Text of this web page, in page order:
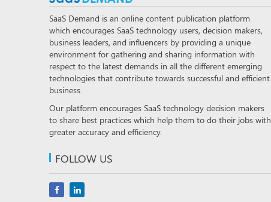
SaaS Demand is an online content publication platform
which encourages SaaS technology users, decision makers,
business leaders, and influencers by providing a unique
environment for gathering and sharing information with
respect to the latest demands in all the different emerging
technologies that contribute towards successful and efficient
business.
Our platform encourages SaaS technology decision makers
to share best practices which help them to do their jobs with
greater accuracy and efficiency.
FOLLOW US